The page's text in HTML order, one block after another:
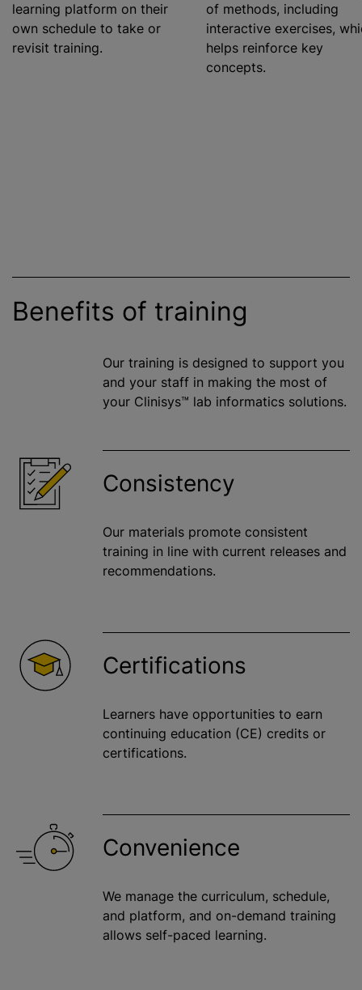
learning platform on their
own schedule to take or
revisit training.
of methods, including
interactive exercises,
helps reinforce key
concepts.
Benefits of training
Our training is designed to support you
and your staff in making the most of
your Clinisys™ lab informatics solutions.
Consistency
Our materials promote consistent
training in line with current releases and
recommendations.
Certifications
Learners have opportunities to earn
continuing education (CE) credits or
certifications.
Convenience
We manage the curriculum, schedule,
and platform, and on-demand training
allows self-paced learning.